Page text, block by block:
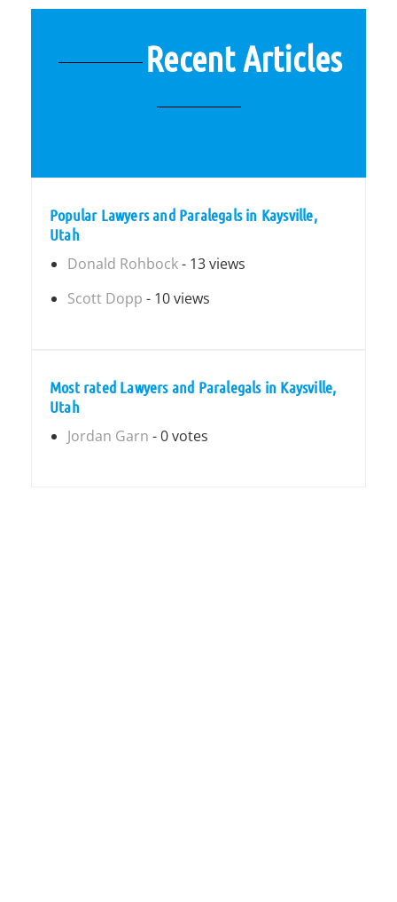
Recent Articles
Popular Lawyers and Paralegals in Kaysville,
Utah
Donald Rohbock- 13 views
Scott Dopp - 10 views
Most rated Lawyers and Paralegals in Kaysville,
Utah
Jordan Garn - 0 votes